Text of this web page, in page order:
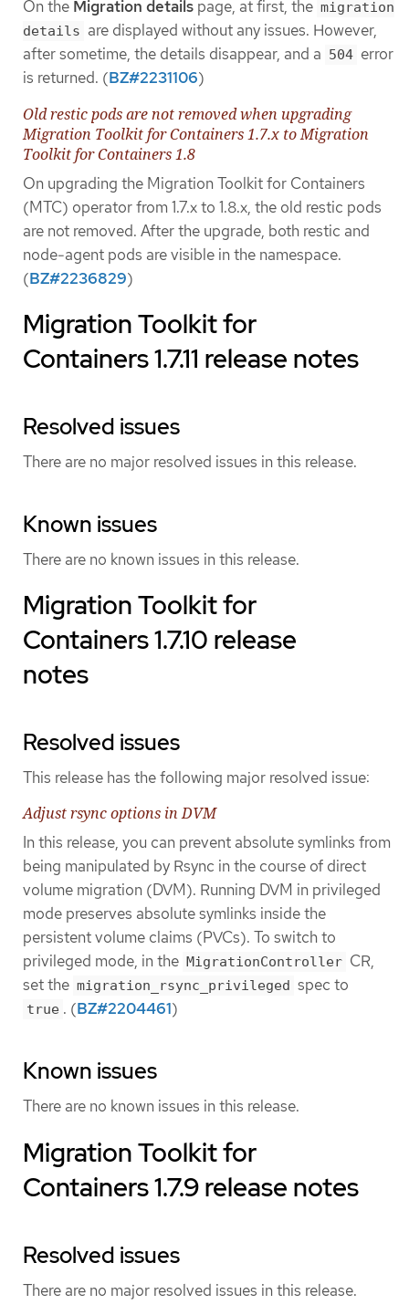
On the Migration details page, at first, the migration
details are displayed without any issues. However,
after sometime, the details disappear, and a 504 error
is returned. (BZ#2231106)
Old restic pods are not removed when upgrading
Migration Toolkit for Containers 1.7.x to Migration
Toolkit for Containers 1.8
On upgrading the Migration Toolkit for Containers
(MTC) operator from 1.7.x to 1.8.x, the old restic pods
are not removed. After the upgrade, both restic and
node-agent pods are visible in the namespace.
(BZ#2236829)
Migration Toolkit for
Containers 1.7.11 release notes
Resolved issues
There are no major resolved issues in this release.
Known issues
There are no known issues in this release.
Migration Toolkit for
Containers 1.7.10 release
notes
Resolved issues
This release has the following major resolved issue:
Adjust rsync options in DVM
In this release, you can prevent absolute symlinks from
being manipulated by Rsync in the course of direct
volume migration (DVM). Running DVM in privileged
mode preserves absolute symlinks inside the
persistent volume claims (PVCs). To switch to
privileged mode, in the MigrationController CR,
set the migration_rsync_privileged spec to
true . (BZ#2204461)
Known issues
There are no known issues in this release.
Migration Toolkit for
Containers 1.7.9 release notes
Resolved issues
There are no major resolved issues in this release.